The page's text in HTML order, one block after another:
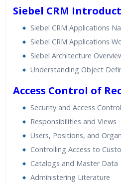
24/7 Support
Lifetime Access to
Practical Approach
Real World use
Expert & Certified Trainers
Siebel CRM
Siebel CRM Applications
Siebel CRM Applications
Siebel Architecture
Understanding Object
Access Control of
Security and Access Control
Responsibilities and Views
Users, Positions, and
Controlling Access to
Catalogs and Master Data
Administering Literature